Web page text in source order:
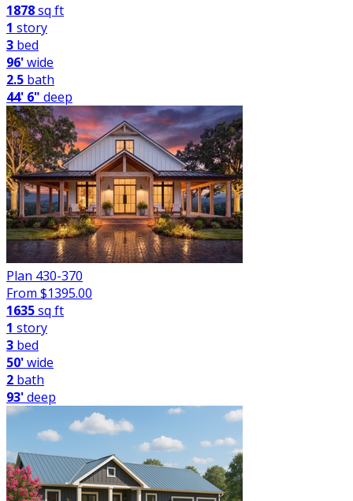
1878sq ft
1 story
3 bed
96'wide
2.5 bath
44' 6" deep
Plan 430-370
From $1395.00
1635sq ft
1 story
3 bed
50'wide
2 bath
93'deep